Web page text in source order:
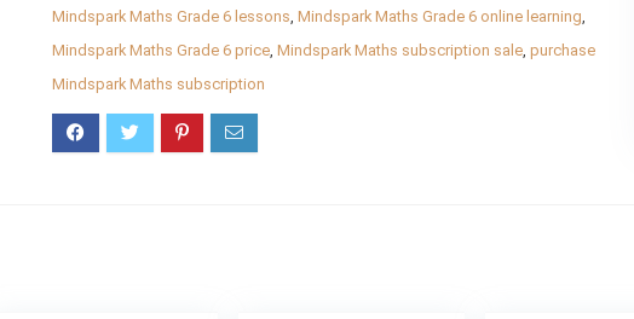
Mindspark Maths Grade 6 lessons,Mindspark Maths Grade 6 online learning,
Mindspark Maths Grade 6 price,Mindspark Maths subscription sale,purchase
Mindspark Maths subscription